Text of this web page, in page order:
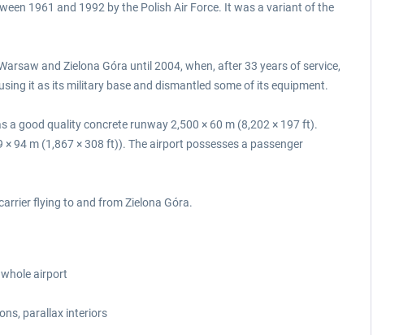
1961 and 1992 by the Polish Air Force. It was a variant of the
and Zielona Góra until 2004, when, after 33 years of service,
it as its military base and dismantled some of its equipment.
good quality concrete runway 2,500 × 60 m (8,202 × 197 ft).
94 m (1,867 × 308 ft)). The airport possesses a passenger
flying to and from Zielona Góra.
airport
parallax interiors